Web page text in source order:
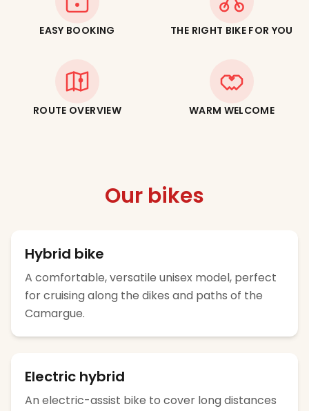
EASY BOOKING THE RIGHT BIKE FOR YOU
ROUTE OVERVIEW WARM WELCOME
Our bikes
Hybrid bike
A comfortable, versatile unisex model, perfect
for cruising along the dikes and paths of the
Camargue.
Electric hybrid
An electric-assist bike to cover long distances